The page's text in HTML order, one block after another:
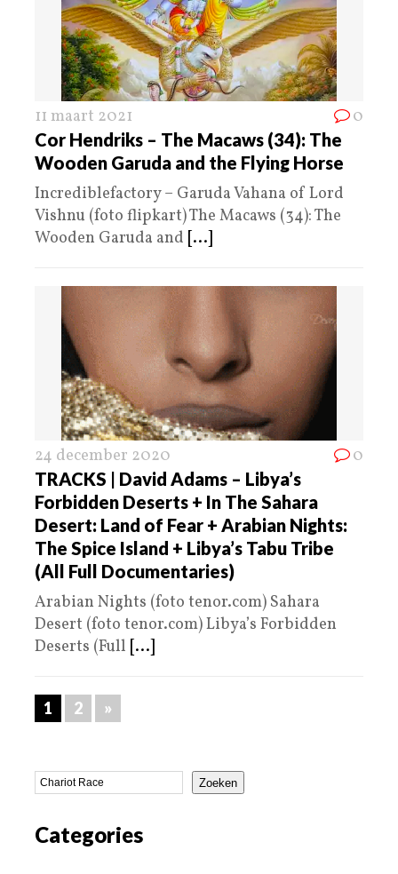
11 maart 2021 0
Cor Hendriks – The Macaws (34): The
Wooden Garuda and the Flying Horse
Incrediblefactory – Garuda Vahana of Lord
Vishnu (foto flipkart) The Macaws (34): The
Wooden Garuda and [...]
24 december 2020 0
TRACKS | David Adams – Libya’s
Forbidden Deserts + In The Sahara
Desert: Land of Fear + Arabian Nights:
The Spice Island + Libya’s Tabu Tribe
(All Full Documentaries)
Arabian Nights (foto tenor.com) Sahara
Desert (foto tenor.com) Libya’s Forbidden
Deserts (Full [...]
1 2 »
Zoeken
Categories